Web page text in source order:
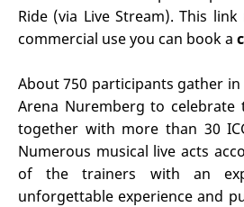
Ride (via Live Stream). This
commercial use you can book a
About 750 participants gather
Arena Nuremberg to celebrate
together with more than 30
Numerous musical live acts
of the trainers with an
unforgettable experience and